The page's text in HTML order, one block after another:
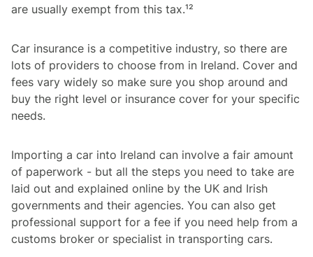
are usually exempt from this tax.¹²
Car insurance is a competitive industry, so there are
lots of providers to choose from in Ireland. Cover and
fees vary widely so make sure you shop around and
buy the right level or insurance cover for your specific
needs.
Importing a car into Ireland can involve a fair amount
of paperwork - but all the steps you need to take are
laid out and explained online by the UK and Irish
governments and their agencies. You can also get
professional support for a fee if you need help from a
customs broker or specialist in transporting cars.